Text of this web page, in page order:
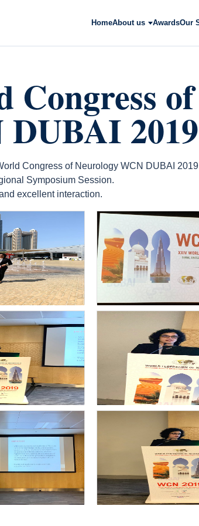
HomeAbout us AwardsOur
Congress
Congress of Neurology WCN DUBAI
Symposium Session.
excellent interaction.